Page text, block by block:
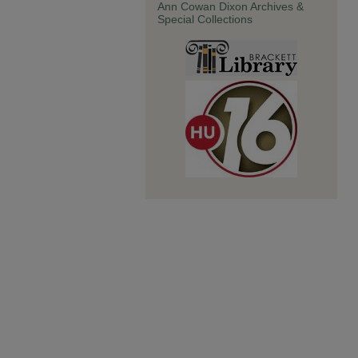
Ann Cowan Dixon Archives &
Special Collections